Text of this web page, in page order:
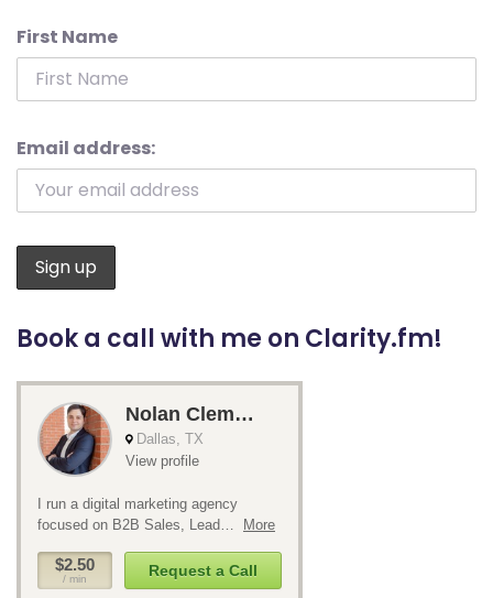
First Name
Email address:
Book a call with me on Clarity.fm!